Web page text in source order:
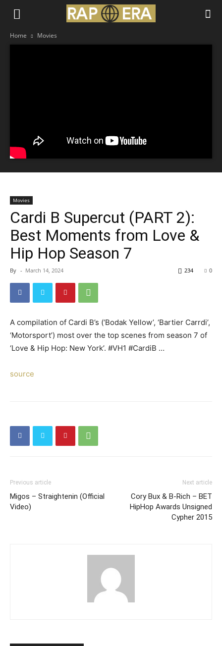
Home Movies
Movies
Cardi B Supercut (PART 2):
Best Moments from Love &
Hip Hop Season 7
By - March 14, 2024 0
234
A compilation of Cardi B’s (‘Bodak Yellow’, ‘Bartier Carrdi’,
‘Motorsport’) most over the top scenes from season 7 of
‘Love & Hip Hop: New York’. #VH1 #CardiB …
source
Previous article
Migos – Straightenin (Official
Video)
Next article
Cory Bux & B-Rich – BET
HipHop Awards Unsigned
Cypher 2015